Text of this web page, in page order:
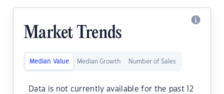
Market Trends
Median Value Median Growth Number of Sales
Data is not currently available for the past 12